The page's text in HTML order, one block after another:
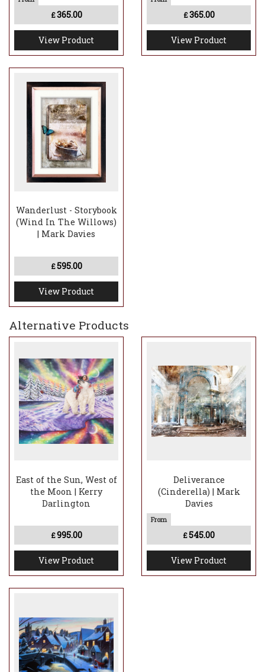
£365.00
View Product
£365.00
View Product
Wanderlust - Storybook
(Wind In The Willows)
| Mark Davies
£595.00
View Product
Alternative Products
East of the Sun, West of
the Moon | Kerry
Darlington
£995.00
View Product
Deliverance
(Cinderella) | Mark
Davies
£545.00
View Product